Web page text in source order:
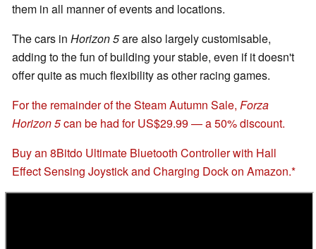
them in all manner of events and locations.
The cars in Horizon 5are also largely customisable,
adding to the fun of building your stable, even if it doesn't
offer quite as much flexibility as other racing games.
For the remainder of the Steam Autumn Sale, Forza
Horizon 5can be had for US$29.99 — a 50% discount.
Buy an 8Bitdo Ultimate Bluetooth Controller with Hall
Effect Sensing Joystick and Charging Dock on Amazon.